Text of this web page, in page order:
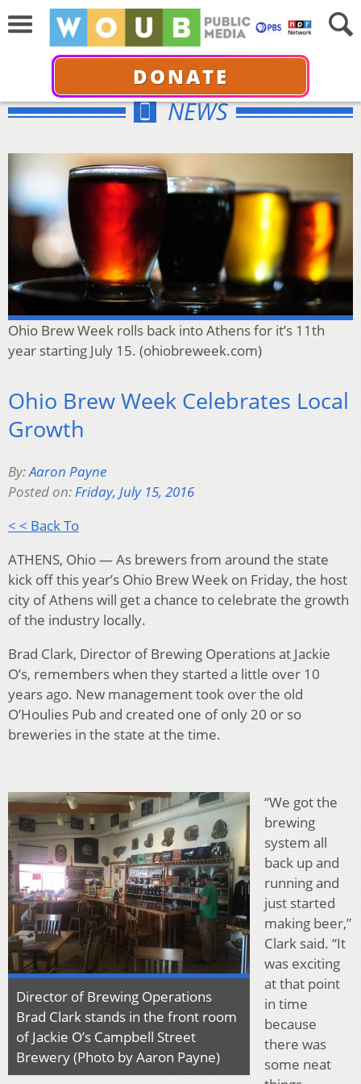
DONATE
NEWS
Ohio Brew Week rolls back into Athens for it’s 11th
year starting July 15. (ohiobreweek.com)
Ohio Brew Week Celebrates Local
Growth
By:Aaron Payne
Posted on:Friday, July 15, 2016
< < Back To
ATHENS, Ohio — As brewers from around the state
kick off this year’s Ohio Brew Week on Friday, the host
city of Athens will get a chance to celebrate the growth
of the industry locally.
Brad Clark, Director of Brewing Operations at Jackie
O’s, remembers when they started a little over 10
years ago. New management took over the old
O’Houlies Pub and created one of only 20 or so
breweries in the state at the time.
Director of Brewing Operations
Brad Clark stands in the front room
of Jackie O’s Campbell Street
Brewery (Photo by Aaron Payne)
“We got the
brewing
system all
back up and
running and
just started
making beer,”
Clark said. “It
was exciting
at that point
in time
because
there was
some neat